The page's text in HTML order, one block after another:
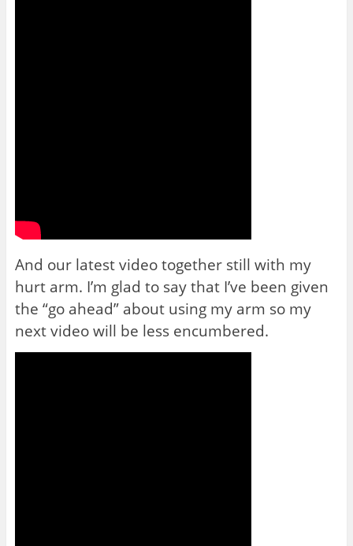
And our latest video together still with my
hurt arm. I’m glad to say that I’ve been given
the “go ahead” about using my arm so my
next video will be less encumbered.